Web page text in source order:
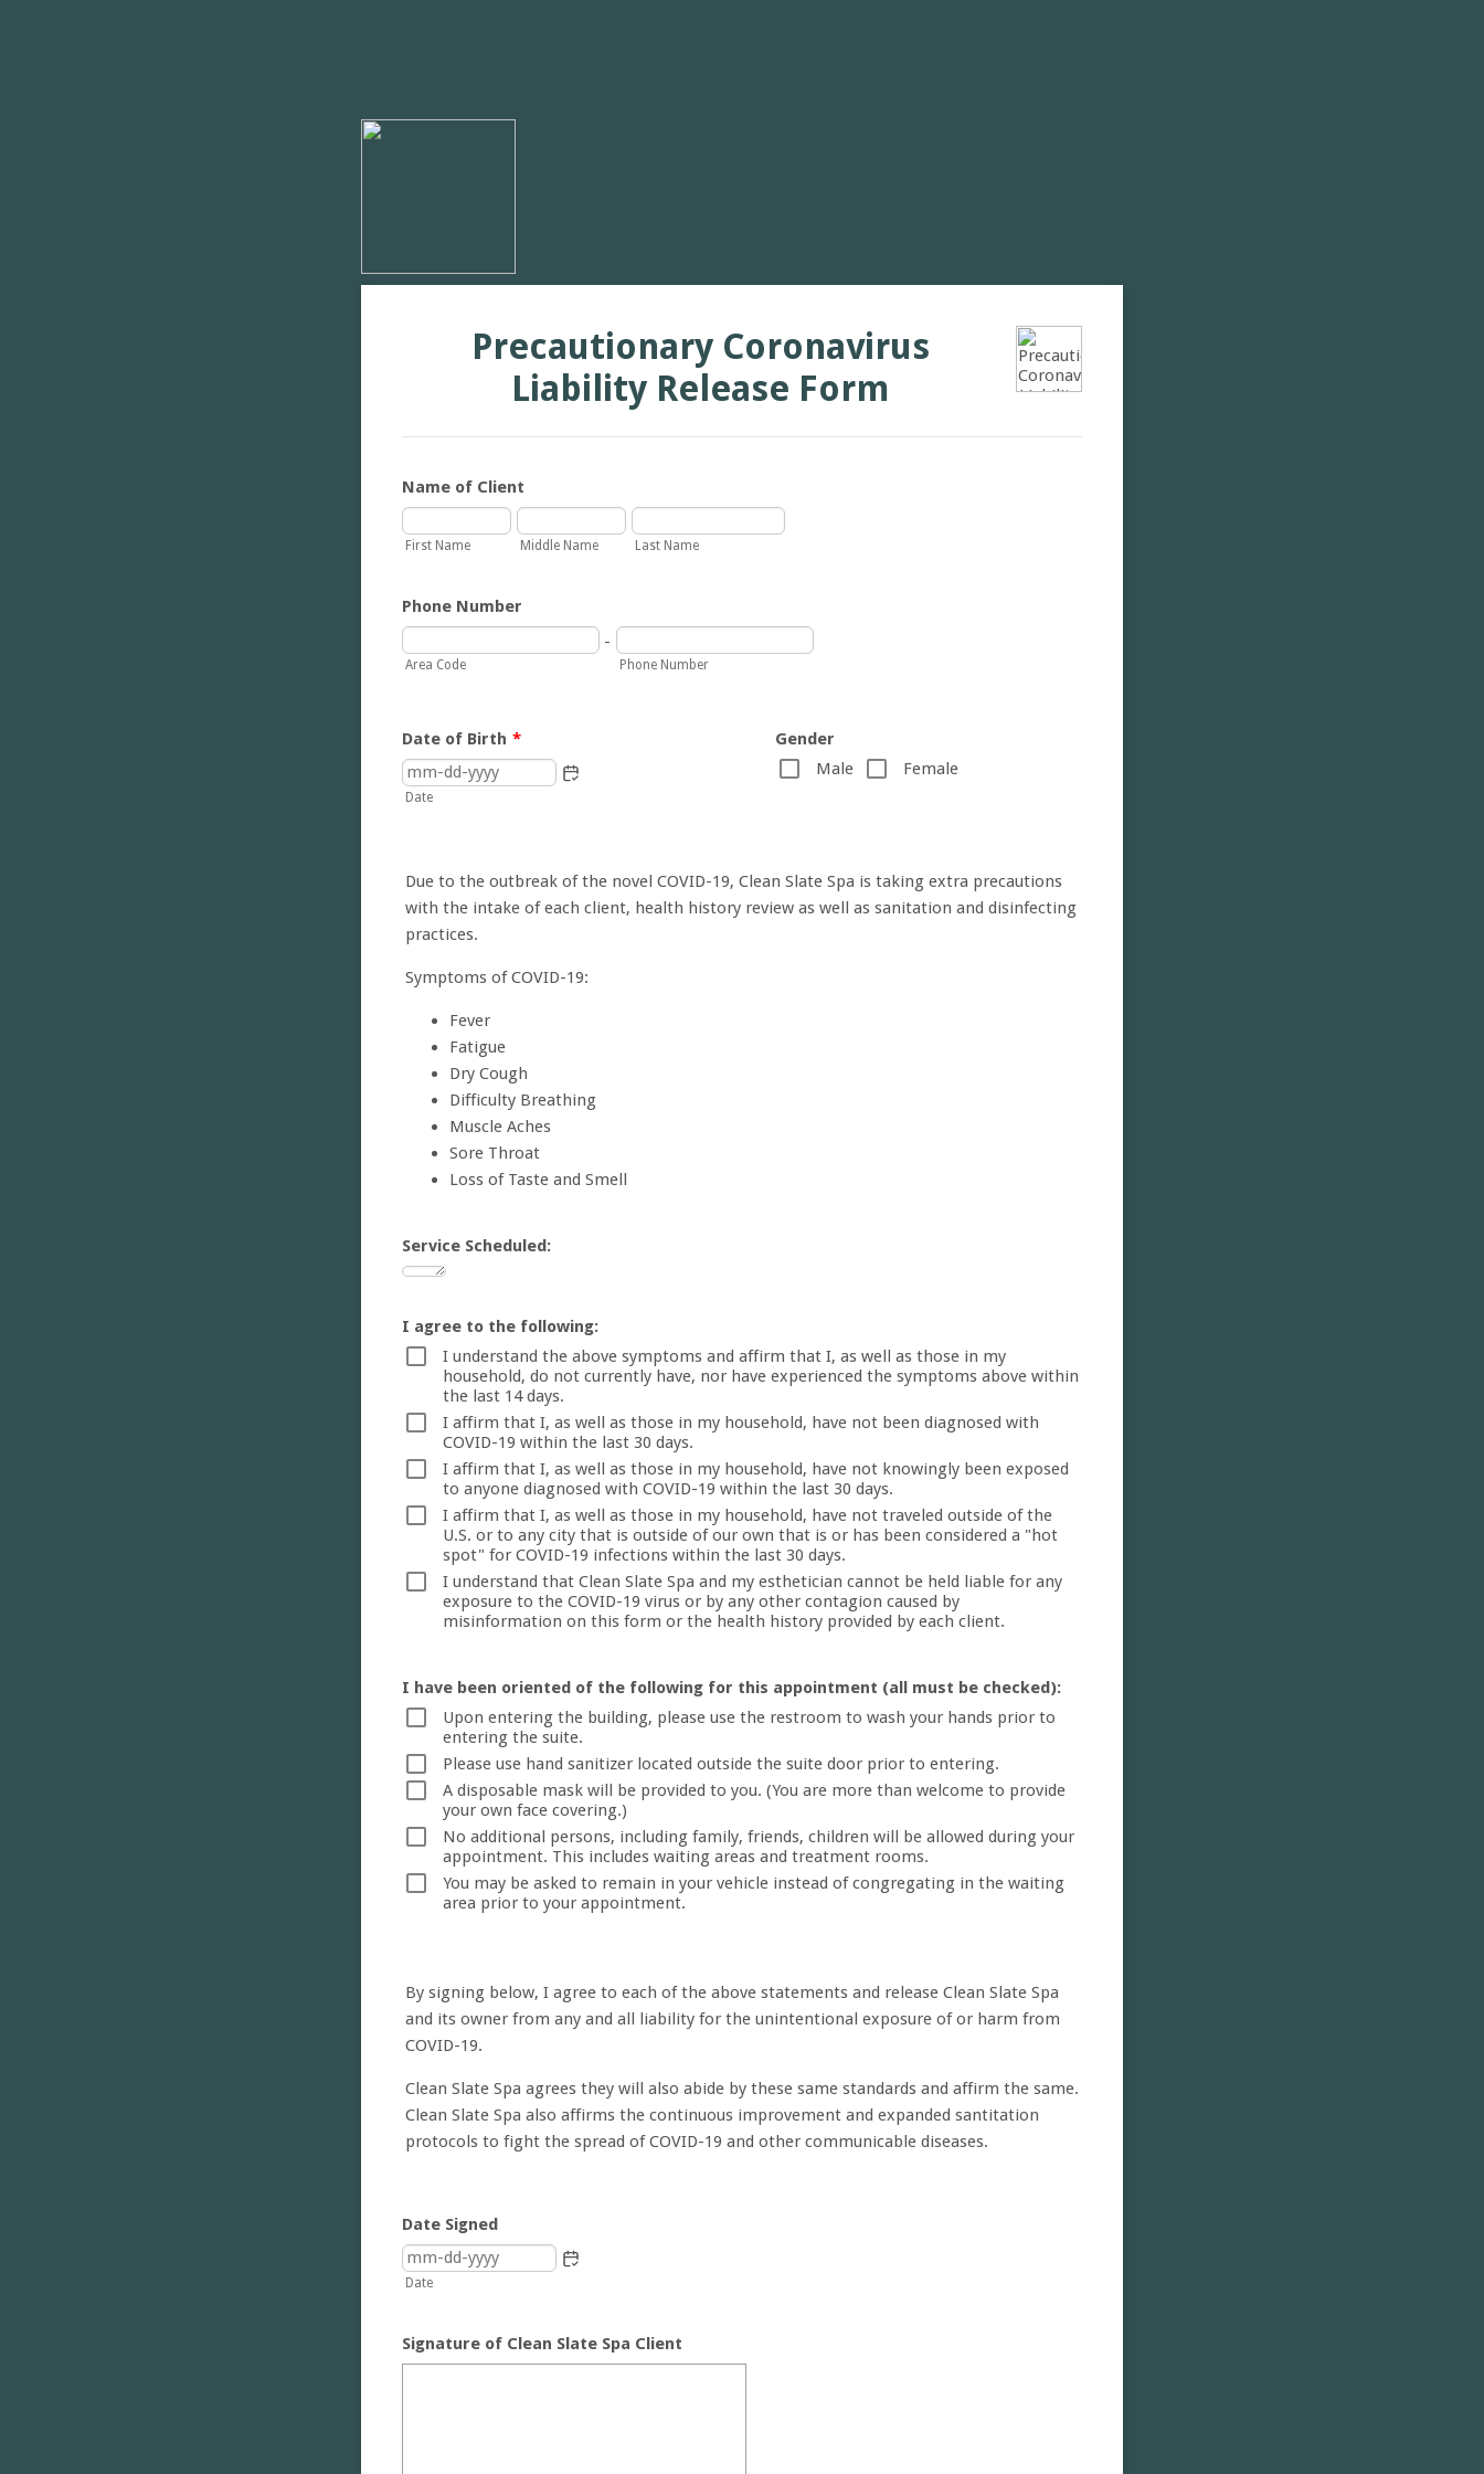
Precautionary Coronavirus
Liability Release Form
Name of Client
First Name Middle Name Last Name
Phone Number
-
Area Code Phone Number
Date of Birth *
Date
Gender
Male
Female
Due to the outbreak of the novel COVID-19, Clean Slate Spa is taking extra precautions
with the intake of each client, health history review as well as sanitation and disinfecting
practices.
Symptoms of COVID-19:
Fever
Fatigue
Dry Cough
Difficulty Breathing
Muscle Aches
Sore Throat
Loss of Taste and Smell
Service Scheduled:
I agree to the following:
I understand the above symptoms and affirm that I, as well as those in my
household, do not currently have, nor have experienced the symptoms above within
the last 14 days.
I affirm that I, as well as those in my household, have not been diagnosed with
COVID-19 within the last 30 days.
I affirm that I, as well as those in my household, have not knowingly been exposed
to anyone diagnosed with COVID-19 within the last 30 days.
I affirm that I, as well as those in my household, have not traveled outside of the
U.S. or to any city that is outside of our own that is or has been considered a "hot
spot" for COVID-19 infections within the last 30 days.
I understand that Clean Slate Spa and my esthetician cannot be held liable for any
exposure to the COVID-19 virus or by any other contagion caused by
misinformation on this form or the health history provided by each client.
I have been oriented of the following for this appointment (all must be checked):
Upon entering the building, please use the restroom to wash your hands prior to
entering the suite.
Please use hand sanitizer located outside the suite door prior to entering.
A disposable mask will be provided to you. (You are more than welcome to provide
your own face covering.)
No additional persons, including family, friends, children will be allowed during your
appointment. This includes waiting areas and treatment rooms.
You may be asked to remain in your vehicle instead of congregating in the waiting
area prior to your appointment.
By signing below, I agree to each of the above statements and release Clean Slate Spa
and its owner from any and all liability for the unintentional exposure of or harm from
COVID-19.
Clean Slate Spa agrees they will also abide by these same standards and affirm the same.
Clean Slate Spa also affirms the continuous improvement and expanded santitation
protocols to fight the spread of COVID-19 and other communicable diseases.
Date Signed
Date
Signature of Clean Slate Spa Client